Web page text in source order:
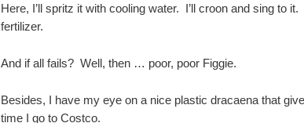
Here, I’ll spritz it with cooling water. I’ll croon and sing to
fertilizer.
And if all fails? Well, then … poor, poor Figgie.
Besides, I have my eye on a nice plastic dracaena that
time I go to Costco.